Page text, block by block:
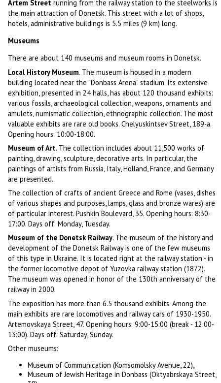
Artem Street running from the railway station to the steelworks is
the main attraction of Donetsk. This street with a lot of shops,
hotels, administrative buildings is 5.5 miles (9 km) long.
Museums
There are about 140 museums and museum rooms in Donetsk.
Local History Museum. The museum is housed in a modern
building located near the “Donbass Arena” stadium. Its extensive
exhibition, presented in 24 halls, has about 120 thousand exhibits:
various fossils, archaeological collection, weapons, ornaments and
amulets, numismatic collection, ethnographic collection. The most
valuable exhibits are rare old books. Chelyuskintsev Street, 189-a.
Opening hours: 10:00-18:00.
Museum of Art. The collection includes about 11,500 works of
painting, drawing, sculpture, decorative arts. In particular, the
paintings of artists from Russia, Italy, Holland, France, and Germany
are presented.
The collection of crafts of ancient Greece and Rome (vases, dishes
of various shapes and purposes, lamps, glass and bronze wares) are
of particular interest. Pushkin Boulevard, 35. Opening hours: 8:30-
17:00. Days off: Monday, Tuesday.
Museum of the Donetsk Railway. The museum of the history and
development of the Donetsk Railway is one of the few museums
of this type in Ukraine. It is located right at the railway station - in
the former locomotive depot of Yuzovka railway station (1872).
The museum was opened in honor of the 130th anniversary of the
railway in 2000.
The exposition has more than 6.5 thousand exhibits. Among the
main exhibits are rare locomotives and railway cars of 1930-1950.
Artemovskaya Street, 47. Opening hours: 9:00-15:00 (break - 12:00-
13:00). Days off: Saturday, Sunday.
Other museums:
Museum of Communication (Komsomolsky Avenue, 22),
Museum of Jewish Heritage in Donbass (Oktyabrskaya Street,